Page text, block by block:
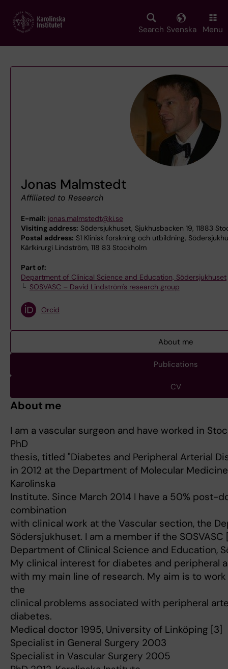
main
Search Svenska Menu
Jonas Malmstedt
Affiliated to Research
E-mail: jonas.malmstedt@ki.se
Visiting address: Södersjukhuset, Sjukhusbacken 19, 11883
Postal address: S1 Klinisk forskning och utbildning,
Kärlkirurgi Lindström, 118 83 Stockholm
Part of:
Department of Clinical Science and Education, Södersjukhuset
SOSVASC – David Lindström's research group
Orcid
About me
Publications
CV
About me
I am a vascular surgeon and have worked in
PhD
thesis, titled "Diabetes and Peripheral Arterial
in 2012 at the Department of Molecular
Karolinska
Institute. Since March 2014 I have a 50% post-
combination
with clinical work at the Vascular section, the
Södersjukhuset. I am a member if the
Department of Clinical Science and Education,
My clinical interest for diabetes and peripheral
with my main line of research. My aim is to
the
clinical problems associated with peripheral
diabetes.
Medical doctor 1995, University of Linköping [3]
Specialist in General Surgery 2003
Specialist in Vascular Surgery 2005